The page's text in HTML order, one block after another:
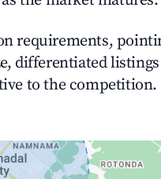
requirements,
differentiated
to the competition.